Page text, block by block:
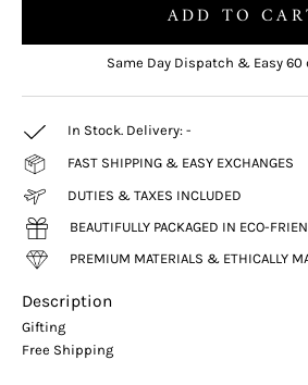
ADD TO
Same Day Dispatch & Easy
In Stock. Delivery: -
FAST SHIPPING & EASY EXCHANGES
DUTIES & TAXES INCLUDED
BEAUTIFULLY PACKAGED IN ECO-
PREMIUM MATERIALS & ETHICALLY
Description
Gifting
Free Shipping